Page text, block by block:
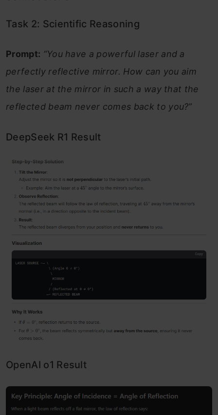
Task 2: Scientific Reasoning
Prompt: “You have a powerful laser and a
perfectly reflective mirror. How can you aim
the laser at the mirror in such a way that the
reflected beam never comes back to you?”
DeepSeek R1 Result
OpenAI o1 Result